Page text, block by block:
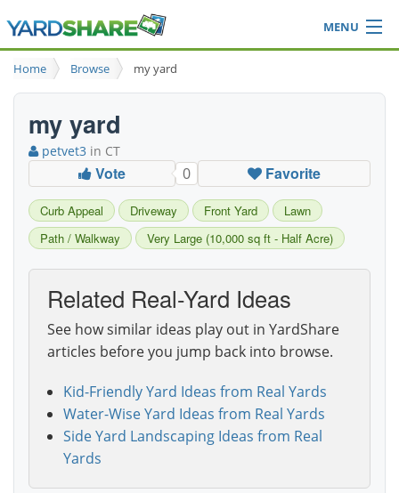
MENU
Browse
Ideas Blog
Login
Home Browse my yard
my yard
petvet3 in CT
Vote 0 Favorite
Curb Appeal Driveway Front Yard
Lawn
Path / Walkway
Very Large (10,000 sq ft - Half Acre)
Related Real-Yard Ideas
See how similar ideas play out in YardShare
articles before you jump back into browse.
Kid-Friendly Yard Ideas from Real Yards
Water-Wise Yard Ideas from Real Yards
Side Yard Landscaping Ideas from Real
Yards